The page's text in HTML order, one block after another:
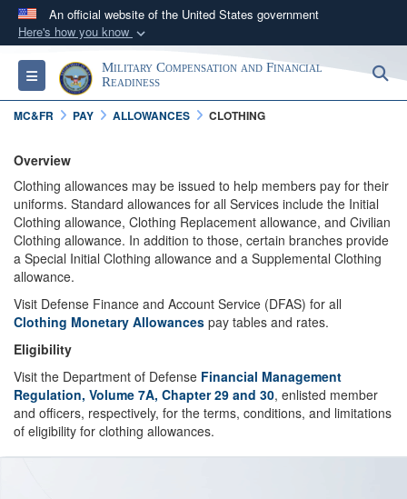
An official website of the United States government
Here's how you know
Official websites use .gov
A.govwebsite belongs to an official government
organization in the United States.
Alock ( )or https://means you’ve safely
connected to the .gov website. Share sensitive
information only on official, secure websites.
Toggle navigationMilitary Compensation and Financial
Readiness
MC&FR PAY ALLOWANCES CLOTHING
Overview
Clothing allowances may be issued to help members pay for their
uniforms. Standard allowances for all Services include the Initial
Clothing allowance, Clothing Replacement allowance, and Civilian
Clothing allowance. In addition to those, certain branches provide
a Special Initial Clothing allowance and a Supplemental Clothing
allowance.
Visit Defense Finance and Account Service (DFAS) for all
Clothing Monetary Allowances pay tables and rates.
Eligibility
Visit the Department of Defense Financial Management
Regulation, Volume 7A, Chapter 29 and 30, enlisted member
and officers, respectively, for the terms, conditions, and limitations
of eligibility for clothing allowances.